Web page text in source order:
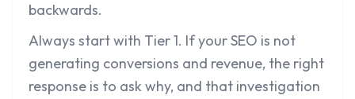
backwards.
Always start with Tier 1. If your SEO is not
generating conversions and revenue, the right
response is to ask why, and that investigation